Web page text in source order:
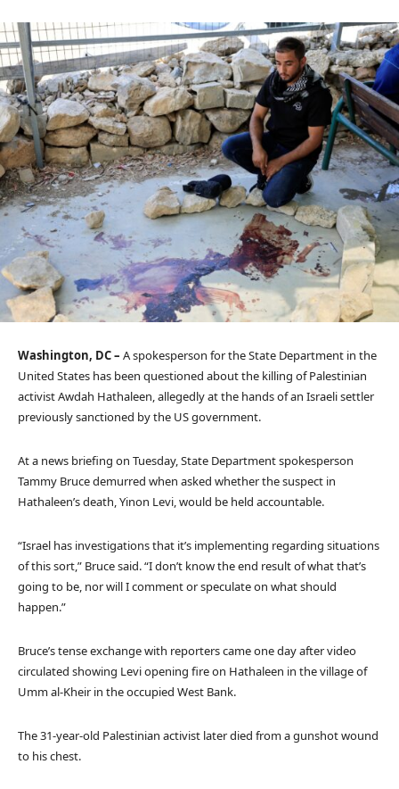
Washington, DC – A spokesperson for the State Department in the
United States has been questioned about the killing of Palestinian
activist Awdah Hathaleen, allegedly at the hands of an Israeli settler
previously sanctioned by the US government.
At a news briefing on Tuesday, State Department spokesperson
Tammy Bruce demurred when asked whether the suspect in
Hathaleen’s death, Yinon Levi, would be held accountable.
“Israel has investigations that it’s implementing regarding situations
of this sort,” Bruce said. “I don’t know the end result of what that’s
going to be, nor will I comment or speculate on what should
happen.”
Bruce’s tense exchange with reporters came one day after video
circulated showing Levi opening fire on Hathaleen in the village of
Umm al-Kheir in the occupied West Bank.
The 31-year-old Palestinian activist later died from a gunshot wound
to his chest.